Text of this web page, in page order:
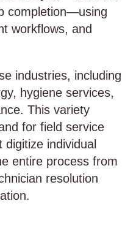
completion—using
workflows, and
industries, including
hygiene services,
This variety
for field service
digitize individual
entire process from
resolution